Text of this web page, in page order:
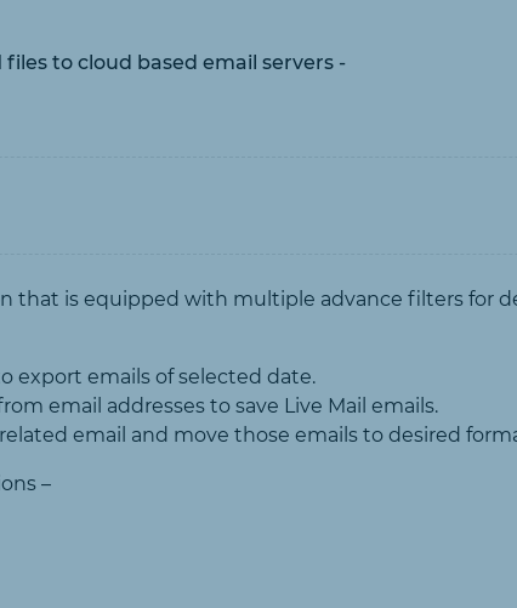
to cloud based email servers -
that is equipped with multiple advance filters for
export emails of selected date.
email addresses to save Live Mail emails.
email and move those emails to desired
–